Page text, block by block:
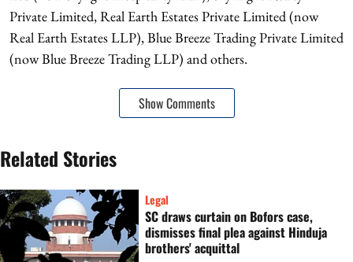
Private Limited, Real Earth Estates Private Limited (now
Real Earth Estates LLP), Blue Breeze Trading Private Limited
(now Blue Breeze Trading LLP) and others.
Show Comments
Related Stories
Legal
SC draws curtain on Bofors case,
dismisses final plea against Hinduja
brothers' acquittal